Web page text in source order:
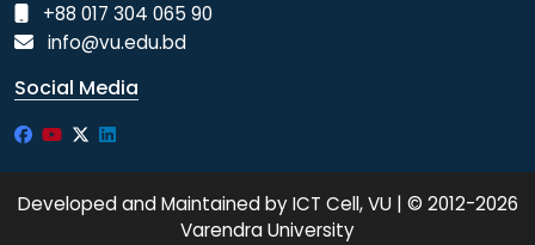
+88 017 304 065 90
info@vu.edu.bd
Social Media
Developed and Maintained by ICT Cell, VU | © 2012-2026
Varendra University